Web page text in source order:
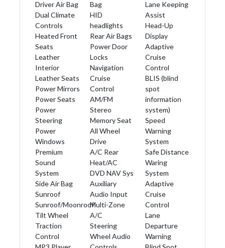
Driver Air Bag
Dual Climate
Controls
Heated Front
Seats
Leather
Interior
Leather Seats
Power Mirrors
Power Seats
Power
Steering
Power
Windows
Premium
Sound
System
Side Air Bag
Sunroof
Sunroof/Moonroof
Tilt Wheel
Traction
Control
Bag
HID
headlights
Rear Air Bags
Power Door
Locks
Navigation
Cruise
Control
AM/FM
Stereo
Memory Seat
All Wheel
Drive
A/C Rear
Heat/AC
DVD NAV Sys
Auxiliary
Audio Input
Multi-Zone
A/C
Steering
Wheel Audio
Lane Keeping
Assist
Head-Up
Display
Adaptive
Cruise
Control
BLIS (blind
spot
information
system)
Speed
Warning
System
Safe Distance
Waring
System
Adaptive
Cruise
Control
Lane
Departure
Warning